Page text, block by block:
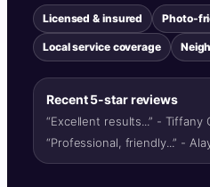
Licensed & insured Photo-
Local service coverage
Recent 5-star reviews
“Excellent results...” - Tiffany
“Professional, friendly...” -